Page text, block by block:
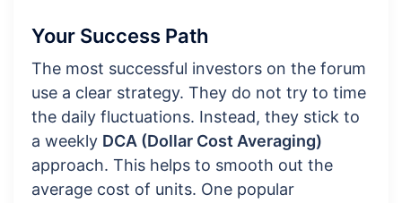
Your Success Path
The most successful investors on the forum
use a clear strategy. They do not try to time
the daily fluctuations. Instead, they stick to
a weekly DCA (Dollar Cost Averaging)
approach. This helps to smooth out the
average cost of units. One popular